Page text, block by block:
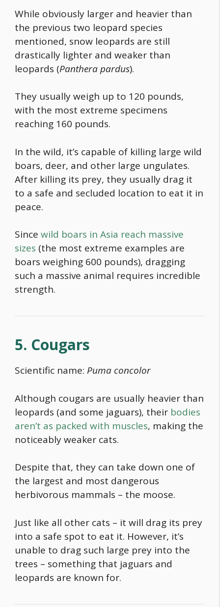
While obviously larger and heavier than
the previous two leopard species
mentioned, snow leopards are still
drastically lighter and weaker than
leopards (Panthera pardus).
They usually weigh up to 120 pounds,
with the most extreme specimens
reaching 160 pounds.
In the wild, it’s capable of killing large wild
boars, deer, and other large ungulates.
After killing its prey, they usually drag it
to a safe and secluded location to eat it in
peace.
Since wild boars in Asia reach massive
sizes (the most extreme examples are
boars weighing 600 pounds), dragging
such a massive animal requires incredible
strength.
5. Cougars
Scientific name: Puma concolor
Although cougars are usually heavier than
leopards (and some jaguars), their bodies
aren’t as packed with muscles, making the
noticeably weaker cats.
Despite that, they can take down one of
the largest and most dangerous
herbivorous mammals – the moose.
Just like all other cats – it will drag its prey
into a safe spot to eat it. However, it’s
unable to drag such large prey into the
trees – something that jaguars and
leopards are known for.